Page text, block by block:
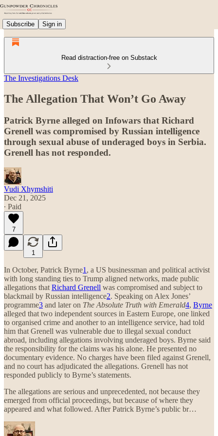
Subscribe Sign in
Read distraction-free on Substack
The Investigations Desk
The Allegation That Won’t Go Away
Patrick Byrne alleged on Infowars that Richard
Grenell was compromised by Russian intelligence
through sexual abuse of underaged boys in Serbia.
Grenell has not responded.
Vudi Xhymshiti
Dec 21, 2025
∙ Paid
7
1
In October, Patrick Byrne1 , a US businessman and political activist
with long standing ties to Trump aligned networks, made public
allegations that Richard Grenell was compromised and subject to
blackmail by Russian intelligence2. Speaking on Alex Jones’
programme3 and later on The Absolute Truth with Emerald4, Byrne
alleged that two independent sources in Eastern Europe, one linked
to organised crime and another to an intelligence service, had told
him that Grenell was vulnerable due to illegal sexual conduct
abroad, including allegations involving underaged boys. Byrne said
the responsibility for the claims was his alone. He presented no
documentary evidence. No charges have been filed against Grenell,
and no court has adjudicated the allegations. Grenell has not
responded publicly to Byrne’s statements.
The allegations are serious and unprecedented, not because they
emerged from official proceedings, but because of where they
appeared and what followed. After Patrick Byrne’s public br…